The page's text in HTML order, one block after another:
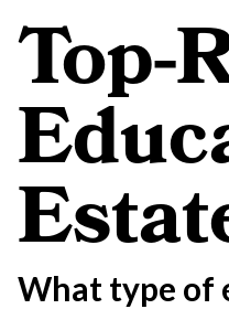
Top-
What type of